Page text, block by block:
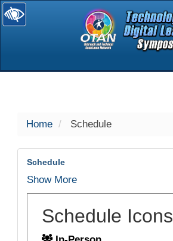
selected
Home Schedule
Schedule
Show More
Schedule Icons